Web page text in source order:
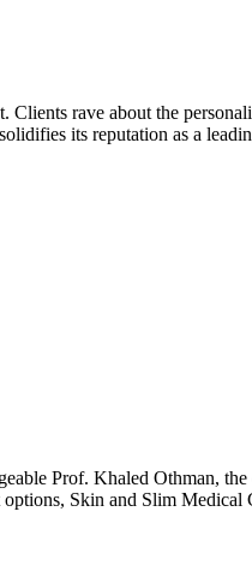
rave about the
its reputation as a
Prof. Khaled Othman,
Skin and Slim